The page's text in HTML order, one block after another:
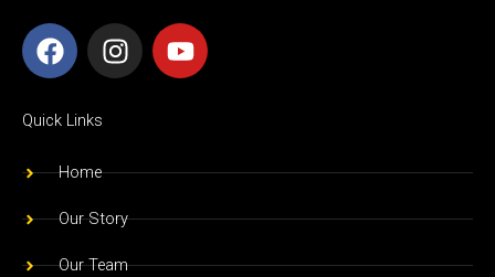
F
a
e
o
k
I
n
g
a
m
Y
o
b
Quick Links
Home
Our Story
Our Team